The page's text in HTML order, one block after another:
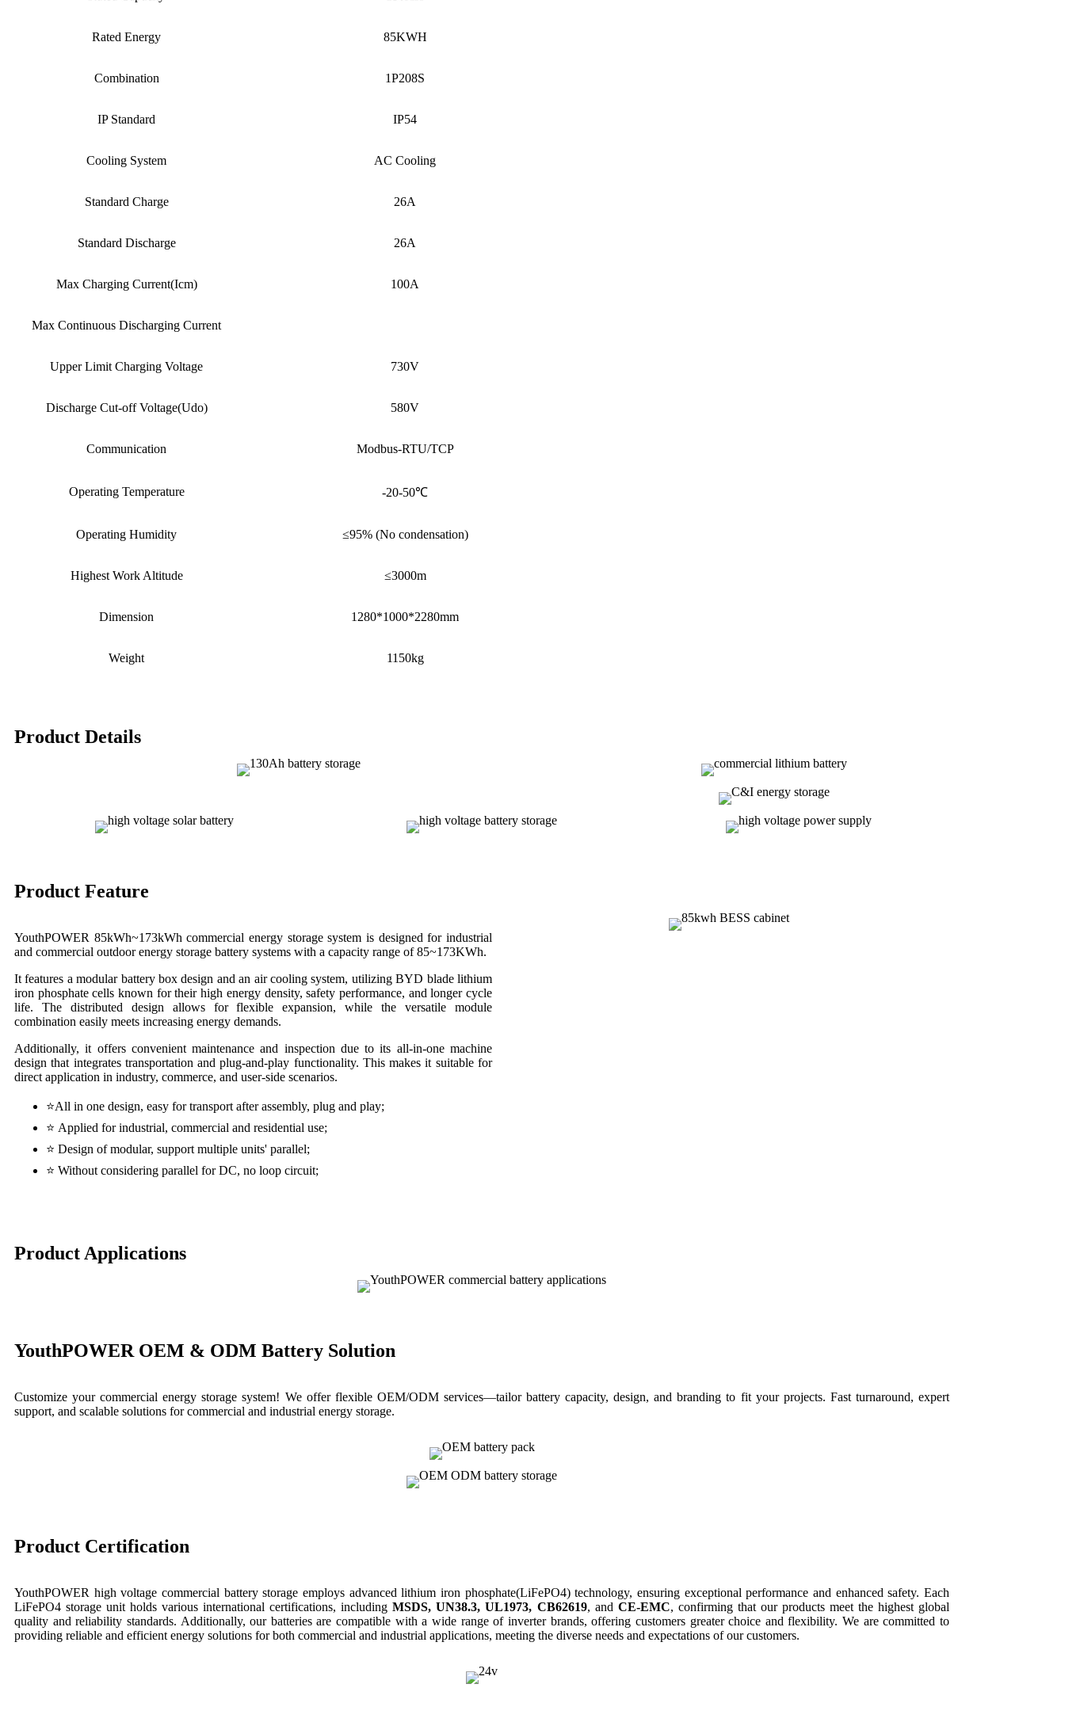
Rated Energy 85KWH
Combination 1P208S
IP Standard IP54
Cooling System AC Cooling
Standard Charge 26A
Standard Discharge 26A
Max Charging Current(Icm) 100A
Max Continuous Discharging Current
Upper Limit Charging Voltage 730V
Discharge Cut-off Voltage(Udo) 580V
Communication Modbus-RTU/TCP
Operating Temperature -20-50℃
Operating Humidity ≤95% (No condensation)
Highest Work Altitude ≤3000m
Dimension 1280*1000*2280mm
Weight 1150kg
Product Details
Product Feature
YouthPOWER 85kWh~173kWh commercial energy storage system is designed for industrial
and commercial outdoor energy storage battery systems with a capacity range of 85~173KWh.
It features a modular battery box design and an air cooling system, utilizing BYD blade lithium
iron phosphate cells known for their high energy density, safety performance, and longer cycle
life. The distributed design allows for flexible expansion, while the versatile module
combination easily meets increasing energy demands.
Additionally, it offers convenient maintenance and inspection due to its all-in-one machine
design that integrates transportation and plug-and-play functionality. This makes it suitable for
direct application in industry, commerce, and user-side scenarios.
⭐All in one design, easy for transport after assembly, plug and play;
⭐ Applied for industrial, commercial and residential use;
⭐ Design of modular, support multiple units' parallel;
⭐ Without considering parallel for DC, no loop circuit;
Product Applications
YouthPOWER OEM & ODM Battery Solution
Customize your commercial energy storage system! We offer flexible OEM/ODM services—tailor battery capacity, design, and branding to fit your projects. Fast turnaround, expert
support, and scalable solutions for commercial and industrial energy storage.
Product Certification
YouthPOWER high voltage commercial battery storage employs advanced lithium iron phosphate(LiFePO4)technology, ensuring exceptional performance and enhanced safety. Each
LiFePO4 storage unit holds various international certifications, includingMSDS, UN38.3, UL1973, CB62619, and CE-EMC, confirming that our products meet the highest global
quality and reliability standards. Additionally, our batteries are compatible with a wide range of inverter brands, offering customers greater choice and flexibility. We are committed to
providing reliable and efficient energy solutions for both commercial and industrial applications, meeting the diverse needs and expectations of our customers.